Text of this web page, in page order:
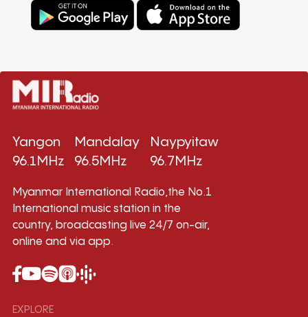
Yangon
96.1MHz
Mandalay
96.5MHz
Naypyitaw
96.7MHz
Myanmar International Radio,the No.1
International music station in the
country, broadcasting live 24/7 on-air,
online and via app.
EXPLORE